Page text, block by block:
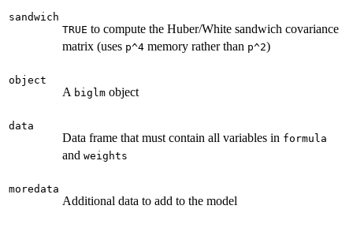
sandwich
TRUE to compute the Huber/White sandwich covariance
matrix (uses p^4 memory rather than p^2)
object
A biglm object
data
Data frame that must contain all variables in formula
and weights
moredata
Additional data to add to the model